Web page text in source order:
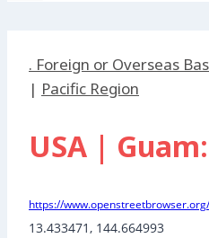
. Foreign or Overseas
| Pacific Region
USA |
https://
13.433471, 144.664993